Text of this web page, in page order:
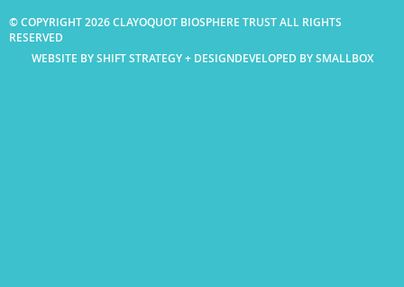
© COPYRIGHT 2026 CLAYOQUOT BIOSPHERE TRUST ALL RIGHTS
RESERVED
WEBSITE BY SHIFT STRATEGY + DESIGNDEVELOPED BY SMALLBOX